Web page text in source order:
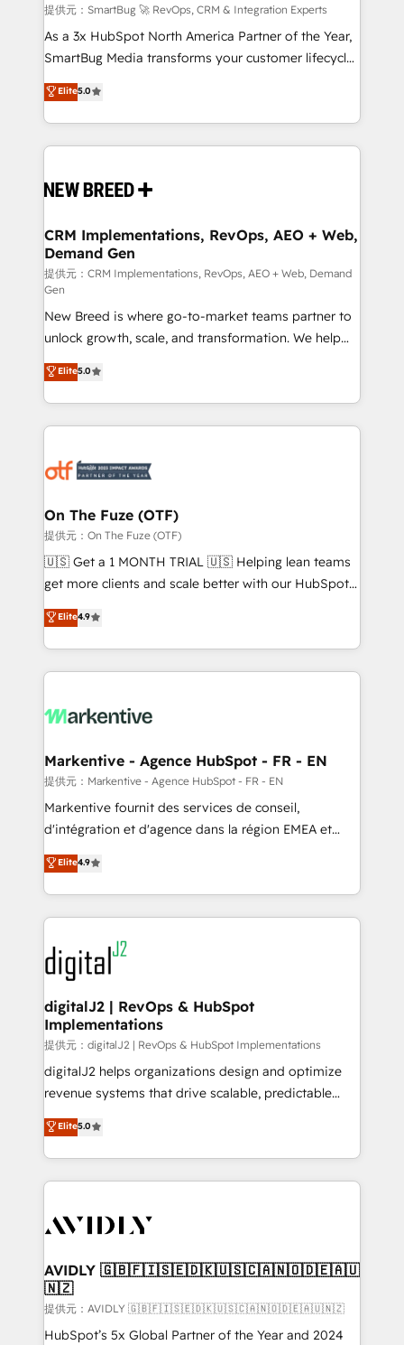
Accreditations. AI-Powered RevOps: Breeze AI,
custom AI agents, and high-integrity migrations for
total reporting clarity. Security & Compliance: SOC 2
security. 🏆 Why Bluleadz? GTM OS Partner | 16+
Years Experience | 1,000+ Five-Star Reviews
提供元：SmartBug 🚀 RevOps, CRM & Integration Experts
As a 3x HubSpot North America Partner of the Year,
SmartBug Media transforms your customer lifecycle
into a revenue engine. Our unified ecosystem
includes specialized divisions Globalia (AI &
Software) and Point Success Media (Paid Media),
making this the official home for all three brands. 🔄
and system integrations powered by Globalia’s
trainers to drive platform adoption. 📈 Revenue
Generation - Full-funnel marketing and high-
performance advertising via Point Success Media. -
Expert deployment of Breeze AI and custom agents
to automate growth. 🏆 Elite Excellence - 8 platform
accreditations and deep HIPAA-compliance
expertise. - A team of 250+ experts dedicated to
your resilient growth.
Elite5.0
CRM Implementations, RevOps, AEO + Web,
Demand Gen
提供元：CRM Implementations, RevOps, AEO + Web, Demand
Gen
New Breed is where go-to-market teams partner to
unlock growth, scale, and transformation. We help
companies activate HubSpot’s AI-powered
customer platform and operationalize HubSpot’s
Loop Marketing framework through expert-led
services, smart agents, and purpose-built apps,
results, fast. ⚙️CRM & RevOps: Align all Hubs to your
🎯Demand Gen & ABM: Drive pipeline with inbound,
ABM, AEO, SEO, & paid media. 👩‍💻Web Design:
Build high-performing websites with UX, messaging,
& conversion strategy that drive results. 🤖AI
AI, & maximize AEO with tailored AI services. 🧩
Integrations: Extend HubSpot with custom
Elite5.0
On The Fuze (OTF)
提供元：On The Fuze (OTF)
🇺🇸 Get a 1 MONTH TRIAL 🇺🇸 Helping lean teams
get more clients and scale better with our HubSpot
Consulting & 'Done For You' Services. 🚀 Who We
Work With 🚀 We help lean, growing companies: -
Win more business - Reduce no-shows - Improve
lead & deal conversion rates - Scale with less
What do you get? 🤓 Our client's are too busy to
Personal Consultant + Tech Team to handle the
heavy lifting of mapping out AND building your ideal
system. + Get best practices and 'don't know what
you don't know' recommendations to maximize
6,500+ Partners) and was named 2023 HubSpot
Partner of the Year 💥 Trusted by 2,500+ companies
www.onthefuze.com/hubspot-admin Contact us to
learn more!
Elite4.9
Markentive - Agence HubSpot - FR - EN
提供元：Markentive - Agence HubSpot - FR - EN
Markentive fournit des services de conseil,
d'intégration et d'agence dans la région EMEA et
North America. Avec plus de 115 experts en
marketing automation, Growth, Revops, CRM et
webdesign. Markentive is both a consulting firm, a
digital agency and an integrator. With over 115
experts in marketing automation, growth, revops,
CRM and webdesign (We focus on EMEA - USA
customers).
Elite4.9
digitalJ2 | RevOps & HubSpot
Implementations
提供元：digitalJ2 | RevOps & HubSpot Implementations
digitalJ2 helps organizations design and optimize
revenue systems that drive scalable, predictable
growth. As a triple-accredited HubSpot Solutions
Partner, we specialize in both strategic RevOps
planning and hands-on technical execution - building
the operational foundation companies need to
Healthcare - Financial Services - Managed IT (MSP) -
we help: ✔️ Full HubSpot implementations and portal
optimization ✔️ Data migrations, CRM architecture,
and reporting foundations ✔️ Custom integrations
and workflow automation ✔️ User adoption
Elite5.0
AVIDLY 🇬🇧🇫🇮🇸🇪🇩🇰🇺🇸🇨🇦🇳🇴🇩🇪🇦🇺
🇳🇿
提供元：AVIDLY 🇬🇧🇫🇮🇸🇪🇩🇰🇺🇸🇨🇦🇳🇴🇩🇪🇦🇺🇳🇿
HubSpot’s 5x Global Partner of the Year and 2024